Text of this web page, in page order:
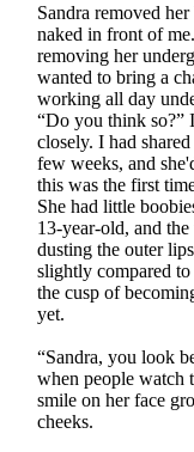
Sandra removed
naked in front of
removing her
wanted to bring a
working all day
“Do you think so?”
closely. I had
few weeks, and
this was the first
She had little
13-year-old, and
dusting the outer
slightly compared
the cusp of
yet.
“Sandra, you look
when people watch
smile on her face
cheeks.